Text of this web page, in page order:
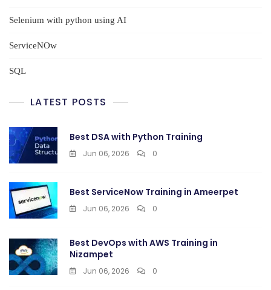
Selenium with python using AI
ServiceNOw
SQL
LATEST POSTS
Best DSA with Python Training
Jun 06, 2026 0
Best ServiceNow Training in Ameerpet
Jun 06, 2026 0
Best DevOps with AWS Training in
Nizampet
Jun 06, 2026 0